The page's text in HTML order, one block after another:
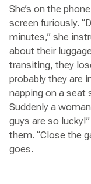
She’s on the
screen furiously.
minutes,” she
about their
transiting, they
probably they are
napping on a seat
Suddenly a
guys are so
them. “Close the
goes.